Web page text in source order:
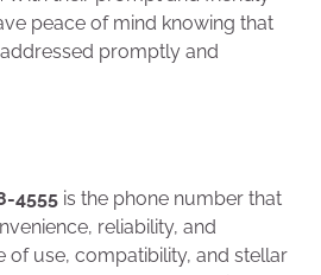
peace of mind knowing that
promptly and
4555 is the phone number that
reliability, and
of use, compatibility, and stellar